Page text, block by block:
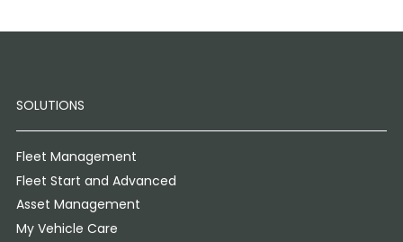
SOLUTIONS
Fleet Management
Fleet Start and Advanced
Asset Management
My Vehicle Care